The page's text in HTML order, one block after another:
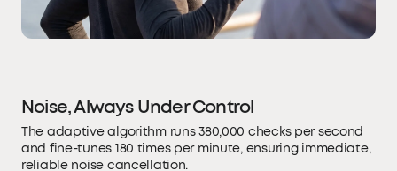
Noise, Always Under Control
The adaptive algorithm runs 380,000 checks per second
and fine-tunes 180 times per minute, ensuring immediate,
reliable noise cancellation.